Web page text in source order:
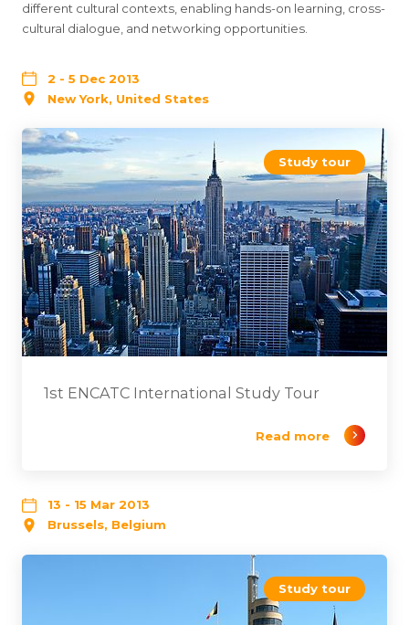
different cultural contexts, enabling hands-on learning, cross-
cultural dialogue, and networking opportunities.
2 - 5 Dec 2013
New York, United States
Study tour
1st ENCATC International Study Tour
Read more
13 - 15 Mar 2013
Brussels, Belgium
Study tour